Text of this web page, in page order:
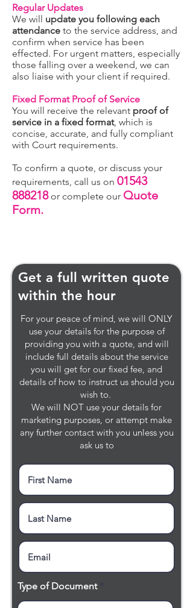
Regular Updates
We will update you following each
attendance to the service address, and
confirm when service has been
effected. For urgent matters, especially
those falling over a weekend, we can
also liaise with your client if required.
Fixed Format Proof of Service
You will receive the relevant proof of
service in a fixed format, which is
concise, accurate, and fully compliant
with Court requirements.
To confirm a quote, or discuss your
requirements, call us on 01543
888218or complete our Quote
Form.
Get a full written quote
within the hour
For your peace of mind, we will ONLY
use your details for the purpose of
providing you with a quote, and will
include full details about the service
you will get for our fixed fee, and
details of how to instruct us should you
wish to.
We will NOT use your details for
marketing purposes, or attempt make
any further contact with you unless you
ask us to
Type of Document